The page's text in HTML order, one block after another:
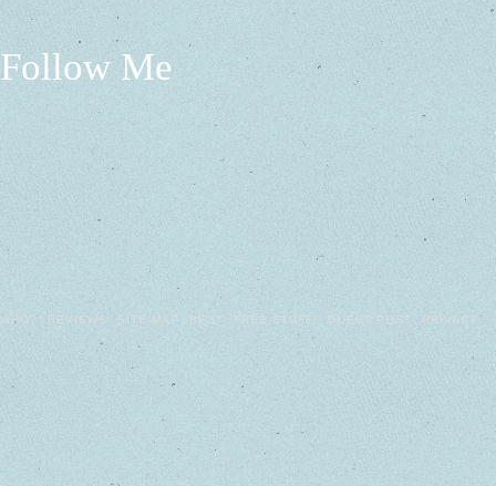
Follow Me
WHO? REVIEWS SITE MAP BEST FREE STUFF! GUEST POST PRIVACY